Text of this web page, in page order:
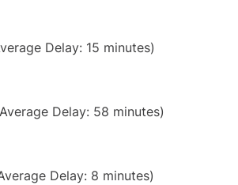
Delay: 15 minutes)
Delay: 58 minutes)
Delay: 8 minutes)